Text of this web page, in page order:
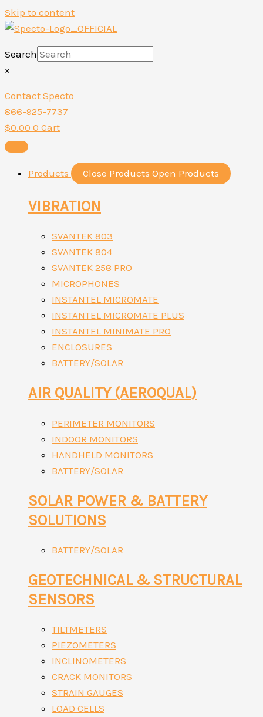
Skip to content
Search
×
Contact Specto
866-925-7737
$0.00 0 Cart
Products Close Products Open Products
VIBRATION
SVANTEK 803
SVANTEK 804
SVANTEK 258 PRO
MICROPHONES
INSTANTEL MICROMATE
INSTANTEL MICROMATE PLUS
INSTANTEL MINIMATE PRO
ENCLOSURES
BATTERY/SOLAR
AIR QUALITY (AEROQUAL)
PERIMETER MONITORS
INDOOR MONITORS
HANDHELD MONITORS
BATTERY/SOLAR
SOLAR POWER & BATTERY
SOLUTIONS
BATTERY/SOLAR
GEOTECHNICAL & STRUCTURAL
SENSORS
TILTMETERS
PIEZOMETERS
INCLINOMETERS
CRACK MONITORS
STRAIN GAUGES
LOAD CELLS